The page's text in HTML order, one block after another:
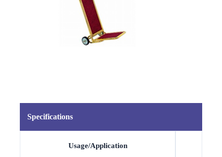
Specifications
Usage/Application